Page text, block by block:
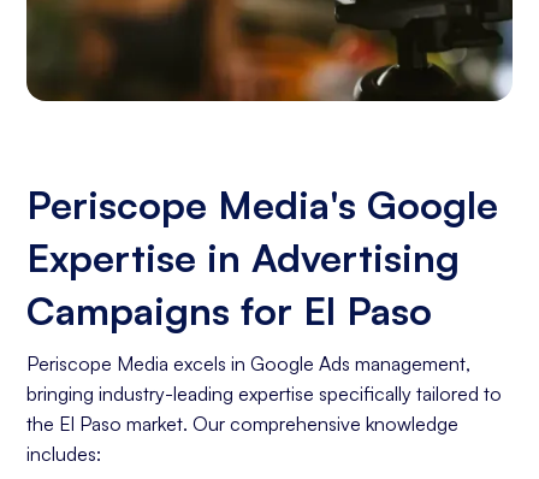
Periscope Media's Google
Expertise in Advertising
Campaigns for El Paso
Periscope Media excels in Google Ads management,
bringing industry-leading expertise specifically tailored to
the El Paso market. Our comprehensive knowledge
includes: